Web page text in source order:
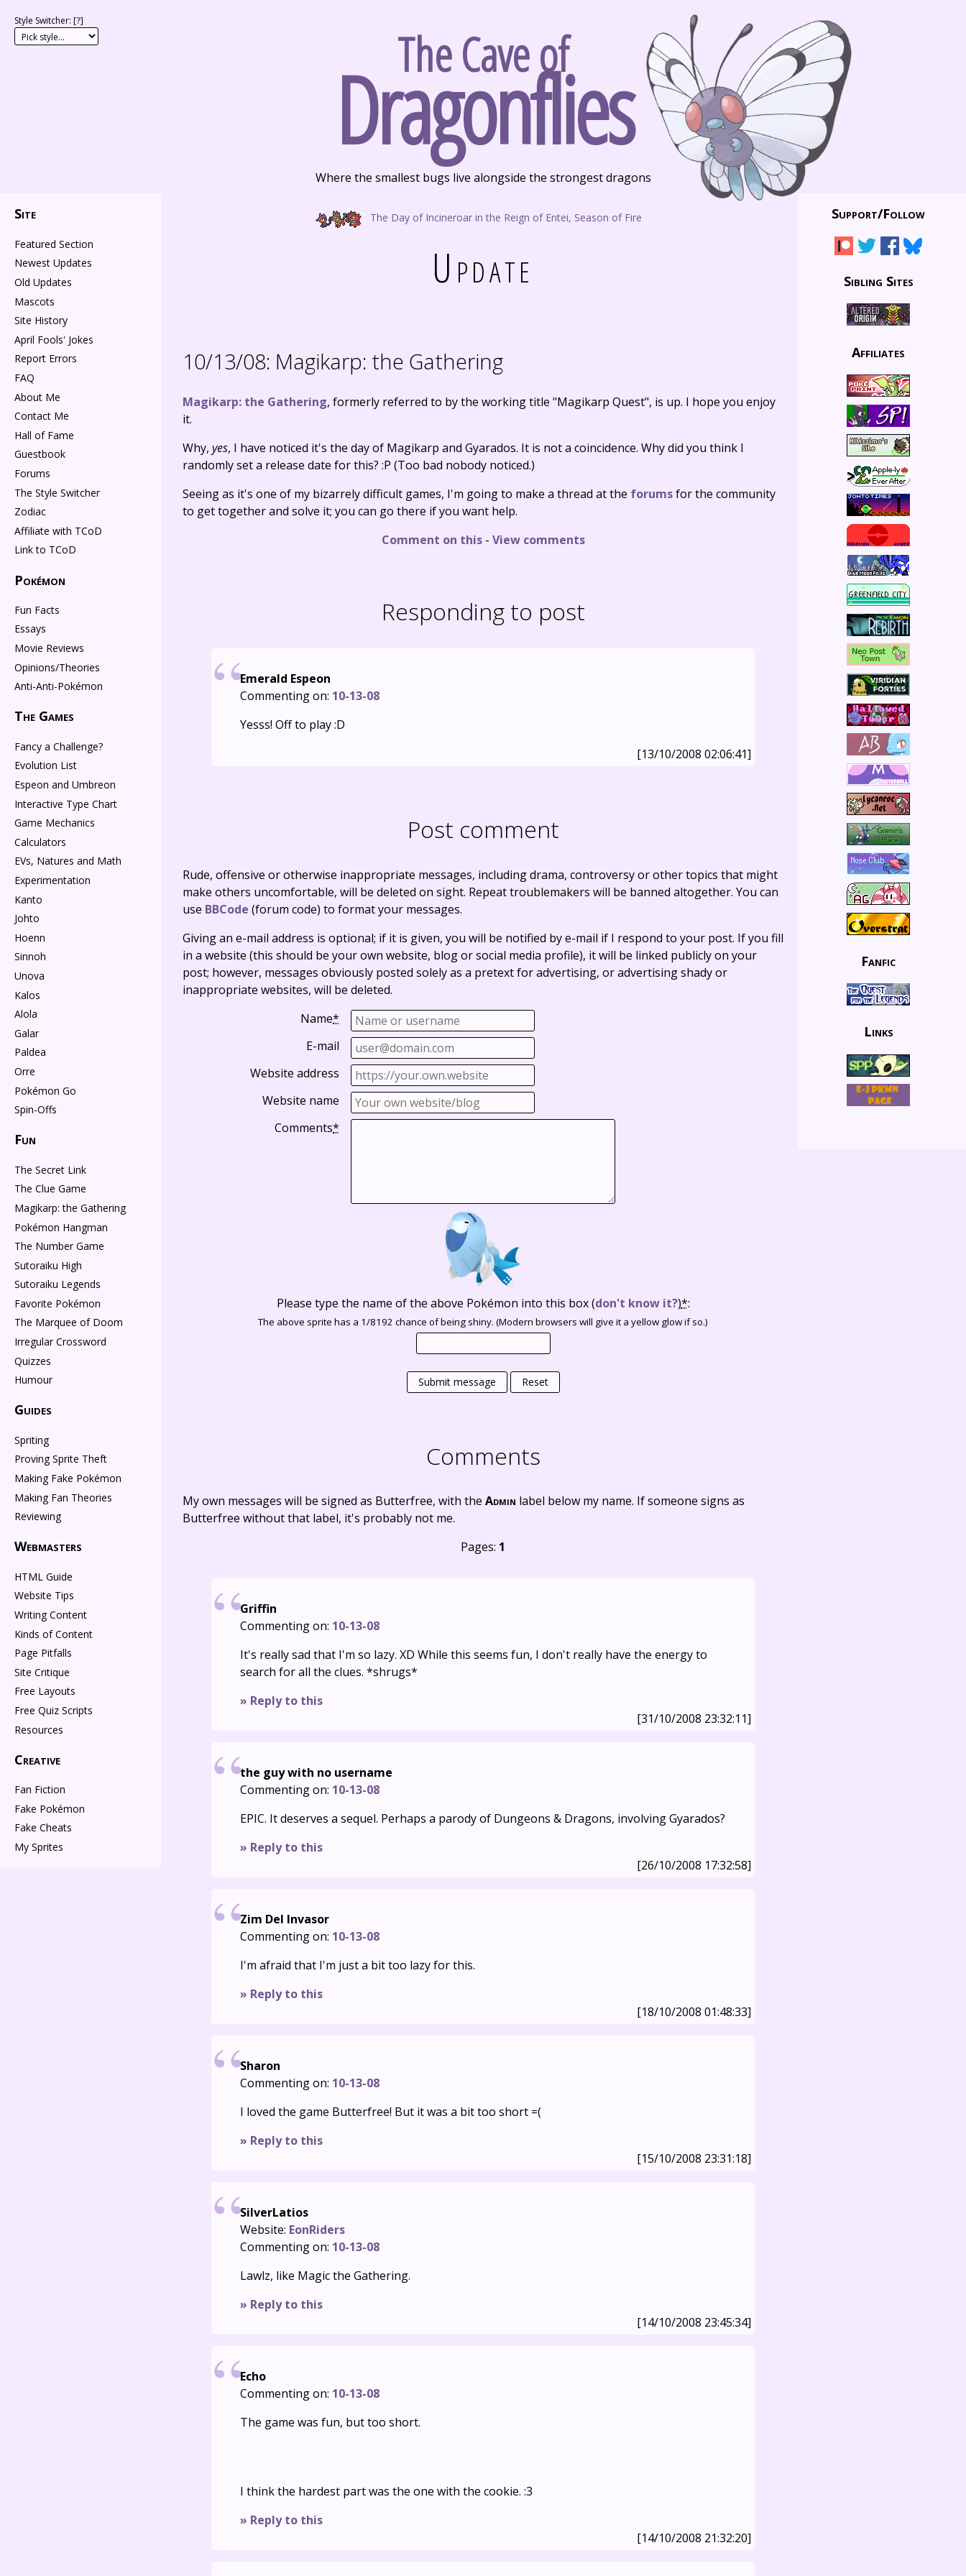
The Cave of
Dragonflies
Where the smallest bugs live alongside the strongest dragons
The Day of Incineroar in the Reign of Entei, Season of Fire
Style Switcher: [?]
Update
10/13/08: Magikarp: the Gathering
Magikarp: the Gathering, formerly referred to by the working title "Magikarp Quest", is up. I hope you enjoy
it.
Why, yes, I have noticed it's the day of Magikarp and Gyarados. It is not a coincidence. Why did you think I
randomly set a release date for this? :P (Too bad nobody noticed.)
Seeing as it's one of my bizarrely difficult games, I'm going to make a thread at the forumsfor the community
to get together and solve it; you can go there if you want help.
Comment on this- View comments
Responding to post
Emerald Espeon
Commenting on: 10-13-08
Yesss! Off to play :D
[13/10/2008 02:06:41]
Post comment
Rude, offensive or otherwise inappropriate messages, including drama, controversy or other topics that might
make others uncomfortable, will be deleted on sight. Repeat troublemakers will be banned altogether. You can
use BBCode (forum code) to format your messages.
Giving an e-mail address is optional; if it is given, you will be notified by e-mail if I respond to your post. If you fill
in a website (this should be your own website, blog or social media profile), it will be linked publicly on your
post; however, messages obviously posted solely as a pretext for advertising, or advertising shady or
inappropriate websites, will be deleted.
Name*
E-mail
Website address
Website name
Comments*
Please type the name of the above Pokémon into this box(don't know it?)*:
The above sprite has a 1/8192 chance of being shiny. (Modern browsers will give it a yellow glow if so.)
Submit message Reset
Comments
My own messages will be signed as Butterfree, with the Admin label below my name. If someone signs as
Butterfree without that label, it's probably not me.
Pages: 1
Griffin
Commenting on: 10-13-08
It's really sad that I'm so lazy. XD While this seems fun, I don't really have the energy to
search for all the clues. *shrugs*
» Reply to this
[31/10/2008 23:32:11]
the guy with no username
Commenting on: 10-13-08
EPIC. It deserves a sequel. Perhaps a parody of Dungeons & Dragons, involving Gyarados?
» Reply to this
[26/10/2008 17:32:58]
Zim Del Invasor
Commenting on: 10-13-08
I'm afraid that I'm just a bit too lazy for this.
» Reply to this
[18/10/2008 01:48:33]
Sharon
Commenting on: 10-13-08
I loved the game Butterfree! But it was a bit too short =(
» Reply to this
[15/10/2008 23:31:18]
SilverLatios
Website: EonRiders
Commenting on: 10-13-08
Lawlz, like Magic the Gathering.
» Reply to this
[14/10/2008 23:45:34]
Echo
Commenting on: 10-13-08
The game was fun, but too short.
I think the hardest part was the one with the cookie. :3
» Reply to this
[14/10/2008 21:32:20]
Site
Featured Section
Newest Updates
Old Updates
Mascots
Site History
April Fools' Jokes
Report Errors
FAQ
About Me
Contact Me
Hall of Fame
Guestbook
Forums
The Style Switcher
Zodiac
Affiliate with TCoD
Link to TCoD
Pokémon
Fun Facts
Essays
Movie Reviews
Opinions/Theories
Anti-Anti-Pokémon
The Games
Fancy a Challenge?
Evolution List
Espeon and Umbreon
Interactive Type Chart
Game Mechanics
Calculators
EVs, Natures and Math
Experimentation
Kanto
Johto
Hoenn
Sinnoh
Unova
Kalos
Alola
Galar
Paldea
Orre
Pokémon Go
Spin-Offs
Fun
The Secret Link
The Clue Game
Magikarp: the Gathering
Pokémon Hangman
The Number Game
Sutoraiku High
Sutoraiku Legends
Favorite Pokémon
The Marquee of Doom
Irregular Crossword
Quizzes
Humour
Guides
Spriting
Proving Sprite Theft
Making Fake Pokémon
Making Fan Theories
Reviewing
Webmasters
HTML Guide
Website Tips
Writing Content
Kinds of Content
Page Pitfalls
Site Critique
Free Layouts
Free Quiz Scripts
Resources
Creative
Fan Fiction
Fake Pokémon
Fake Cheats
My Sprites
Support/Follow
Sibling Sites
Affiliates
Fanfic
Links